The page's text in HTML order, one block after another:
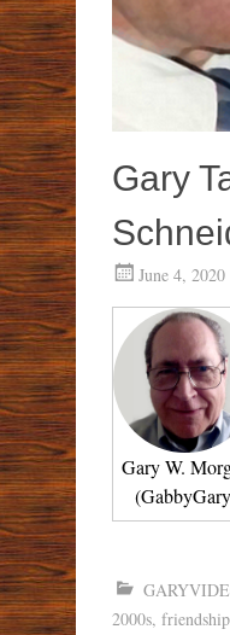
Gary
June 4, 2020
Gary W.
2000s, friendship